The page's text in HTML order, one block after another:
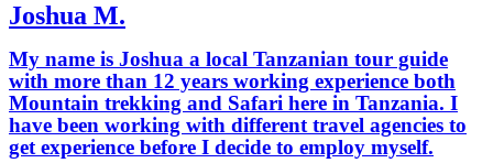
Joshua M.
My name is Joshua a local Tanzanian tour guide
with more than 12 years working experience both
Mountain trekking and Safari here in Tanzania. I
have been working with different travel agencies to
get experience before I decide to employ myself.